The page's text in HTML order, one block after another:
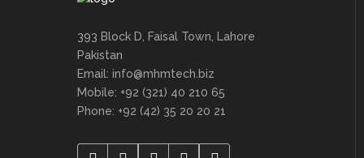
393 Block D, Faisal Town, Lahore
Pakistan
Email: info@mhmtech.biz
Mobile: +92 (321) 40 210 65
Phone: +92 (42) 35 20 20 21